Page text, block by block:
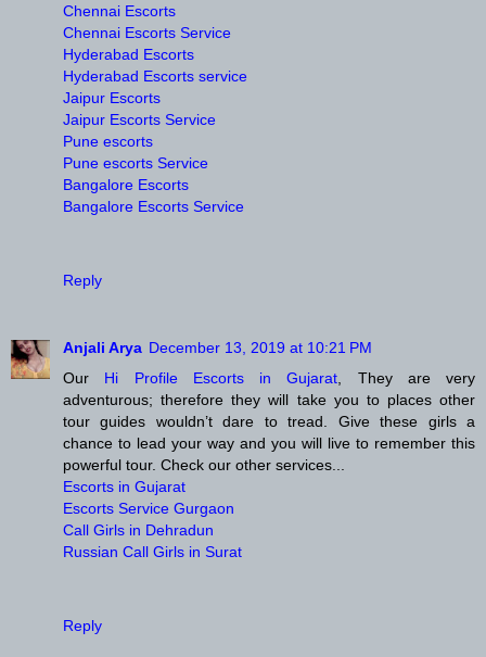
Chennai Escorts
Chennai Escorts Service
Hyderabad Escorts
Hyderabad Escorts service
Jaipur Escorts
Jaipur Escorts Service
Pune escorts
Pune escorts Service
Bangalore Escorts
Bangalore Escorts Service
Reply
Anjali Arya December 13, 2019 at 10:21 PM
Our Hi Profile Escorts in Gujarat, They are very
adventurous; therefore they will take you to places other
tour guides wouldn’t dare to tread. Give these girls a
chance to lead your way and you will live to remember this
powerful tour. Check our other services...
Escorts in Gujarat
Escorts Service Gurgaon
Call Girls in Dehradun
Russian Call Girls in Surat
Reply